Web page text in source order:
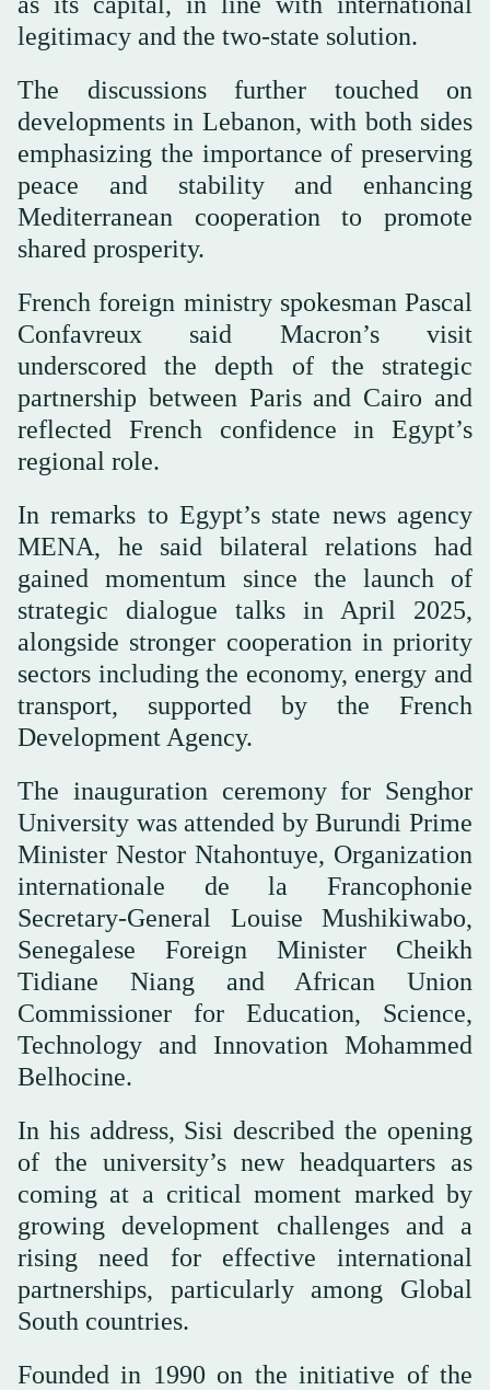
legitimacy and the two-state solution.
The discussions further touched on
developments in Lebanon, with both sides
emphasizing the importance of preserving
peace and stability and enhancing
Mediterranean cooperation to promote
shared prosperity.
French foreign ministry spokesman Pascal
Confavreux said Macron’s visit
underscored the depth of the strategic
partnership between Paris and Cairo and
reflected French confidence in Egypt’s
regional role.
In remarks to Egypt’s state news agency
MENA, he said bilateral relations had
gained momentum since the launch of
strategic dialogue talks in April 2025,
alongside stronger cooperation in priority
sectors including the economy, energy and
transport, supported by the French
Development Agency.
The inauguration ceremony for Senghor
University was attended by Burundi Prime
Minister Nestor Ntahontuye, Organization
internationale de la Francophonie
Secretary-General Louise Mushikiwabo,
Senegalese Foreign Minister Cheikh
Tidiane Niang and African Union
Commissioner for Education, Science,
Technology and Innovation Mohammed
Belhocine.
In his address, Sisi described the opening
of the university’s new headquarters as
coming at a critical moment marked by
growing development challenges and a
rising need for effective international
partnerships, particularly among Global
South countries.
Founded in 1990 on the initiative of the